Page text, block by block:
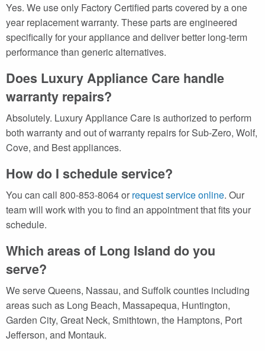
Yes. We use only Factory Certified parts covered by a one
year replacement warranty. These parts are engineered
specifically for your appliance and deliver better long-term
performance than generic alternatives.
Does Luxury Appliance Care handle
warranty repairs?
Absolutely. Luxury Appliance Care is authorized to perform
both warranty and out of warranty repairs for Sub-Zero, Wolf,
Cove, and Best appliances.
How do I schedule service?
You can call 800-853-8064 or request service online. Our
team will work with you to find an appointment that fits your
schedule.
Which areas of Long Island do you
serve?
We serve Queens, Nassau, and Suffolk counties including
areas such as Long Beach, Massapequa, Huntington,
Garden City, Great Neck, Smithtown, the Hamptons, Port
Jefferson, and Montauk.